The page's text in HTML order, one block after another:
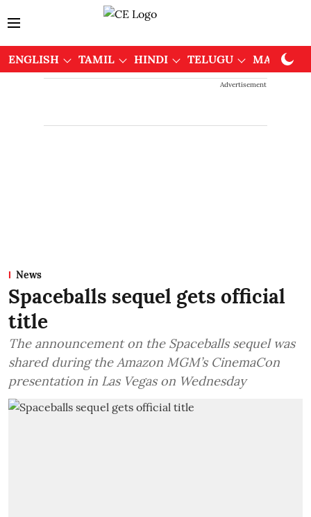
ENGLISH TAMIL HINDI TELUGU
Advertisement
News
Spaceballs sequel gets official
title
The announcement on the Spaceballs sequel was
shared during the Amazon MGM’s CinemaCon
presentation in Las Vegas on Wednesday